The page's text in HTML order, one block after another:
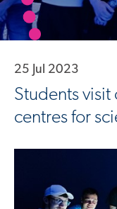
25 Jul 2023
Students visit
centres for